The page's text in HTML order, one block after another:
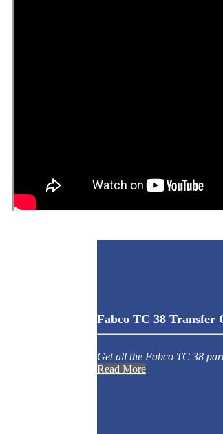
Fabco TC 38 Transfer
Get all the Fabco TC 38
Read More